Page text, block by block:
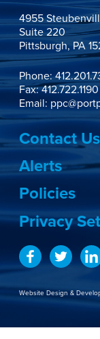
4955
Suite 220
Pittsburgh, PA
Phone:
Fax: 412.722.1190
Email:
Contact Us
Alerts
Policies
Privacy
Website Design &